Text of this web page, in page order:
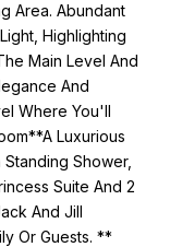
Area. Abundant
Highlighting
Main Level And
And
Where You'll
Luxurious
Shower,
Suite And 2
And Jill
Or Guests. **